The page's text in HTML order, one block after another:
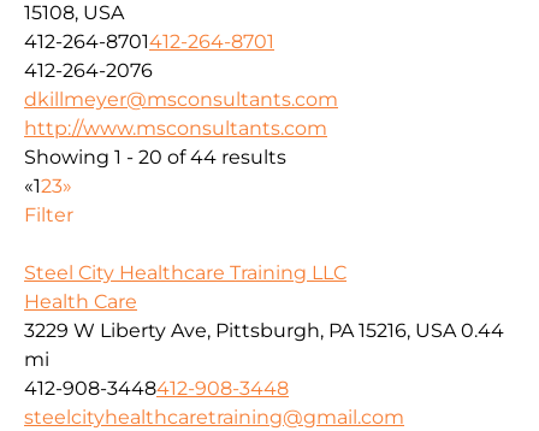
15108, USA
412-264-8701412-264-8701
412-264-2076
dkillmeyer@msconsultants.com
http://www.msconsultants.com
Showing 1 - 20 of 44 results
«123»
Filter
Steel City Healthcare Training LLC
Health Care
3229 W Liberty Ave, Pittsburgh, PA 15216, USA 0.44
mi
412-908-3448412-908-3448
steelcityhealthcaretraining@gmail.com